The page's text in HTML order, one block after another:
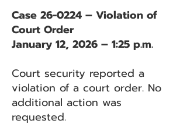
Case 26-0224 – Violation of
Court Order
January 12, 2026 – 1:25 p.m.
Court security reported a
violation of a court order. No
additional action was
requested.